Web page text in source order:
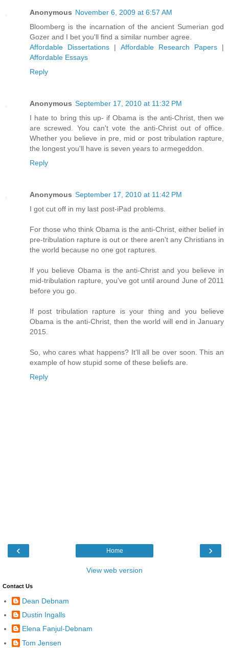
Anonymous November 6, 2009 at 6:57 AM
Bloomberg is the incarnation of the ancient Sumerian god
Gozer and I bet you'll find a similar number agree.
Affordable Dissertations | Affordable Research Papers|
Affordable Essays
Reply
Anonymous September 17, 2010 at 11:32 PM
I hate to bring this up- if Obama is the anti-Christ, then we
are screwed. You can't vote the anti-Christ out of office.
Whether you believe in pre, mid or post tribulation rapture,
the longest you'll have is seven years to armegeddon.
Reply
Anonymous September 17, 2010 at 11:42 PM
I got cut off in my last post-iPad problems.
For those who think Obama is the anti-Christ, either belief in
pre-tribulation rapture is out or there aren't any Christians in
the world because no one got raptures.
If you believe Obama is the anti-Christ and you believe in
mid-tribulation rapture, you've got until around June of 2011
before you go.
If post tribulation rapture is your thing and you believe
Obama is the anti-Christ, then the world will end in January
2015.
So, who cares what happens? It'll all be over soon. This an
example of how stupid some of these beliefs are.
Reply
‹ ›
Home
View web version
Contact Us
Dean Debnam
Dustin Ingalls
Elena Fanjul-Debnam
Tom Jensen